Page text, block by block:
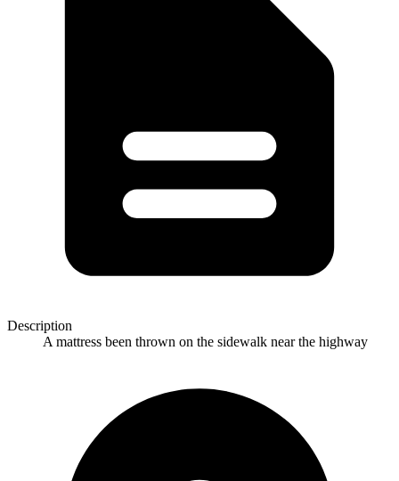
Description
A mattress been thrown on the sidewalk near the highway